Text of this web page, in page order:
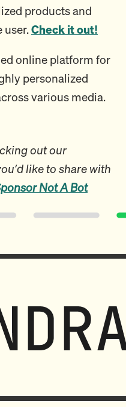
products and
user.Check it out!
online platform for
personalized
various media.
out our
like to share with
Not A Bot